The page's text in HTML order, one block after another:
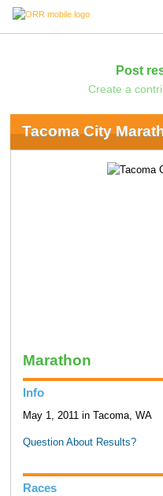
Post
Create a
Tacoma City
Marathon
Info
May 1, 2011 in Tacoma, WA
Question About Results?
Races